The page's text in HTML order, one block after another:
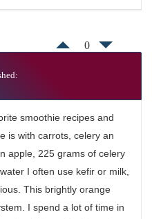
0
smoothie recipes and
is with carrots, celery an
apple, 225 grams of celery
I often use kefir or milk,
This brightly orange
I spend a lot of time in